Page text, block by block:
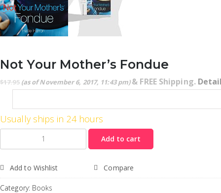
Not Your Mother’s Fondue
$17.95 (as of November 6, 2017, 11:43 pm) & FREE Shipping.
Usually ships in 24 hours
Add to cart
Add to Wishlist Compare
Category: Books